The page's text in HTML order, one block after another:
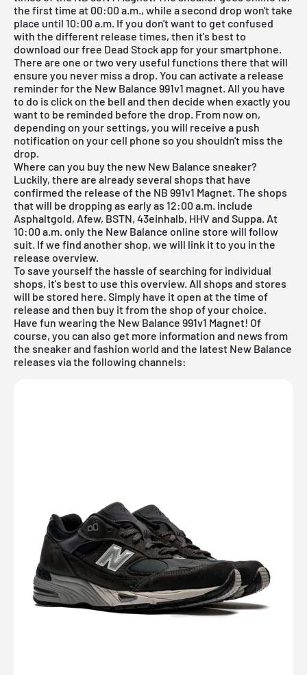
the first time at 00:00 a.m., while a second drop won't take
place until 10:00 a.m. If you don't want to get confused
with the different release times, then it's best to
download ourfree Dead Stock app for your smartphone.
There are one or two very useful functions there that will
ensure you never miss a drop. You can activate a release
reminder for the New Balance 991v1 magnet. All you have
to do is click on the bell and then decide when exactly you
want to be reminded before the drop. From now on,
depending on your settings, you will receive a push
notification on your cell phone so you shouldn't miss the
drop.
Where can you buy the new New Balance sneaker?
Luckily, there are already several shops that have
confirmed the release of the NB 991v1 Magnet. The shops
that will be dropping as early as 12:00 a.m. include
Asphaltgold, Afew, BSTN, 43einhalb, HHV and Suppa. At
10:00 a.m. only the New Balance online store will follow
suit. If we find another shop, we will link it to you in the
release overview.
To save yourself the hassle of searching for individual
shops, it's best to use this overview. All shops and stores
will be stored here. Simply have it open at the time of
release and then buy it from the shop of your choice.
Have fun wearing the New Balance 991v1 Magnet! Of
course, you can also get more information and news from
the sneaker and fashion world and the latest New Balance
releases via the following channels: